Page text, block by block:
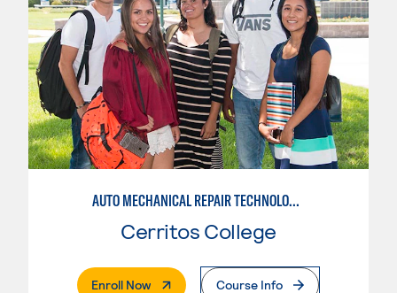
AUTO MECHANICAL REPAIR TECHNOLOGY: ELECTRICAL/DIAGNOSIS TECHNICIAN
Cerritos College
Enroll Now. External PageCourse Info